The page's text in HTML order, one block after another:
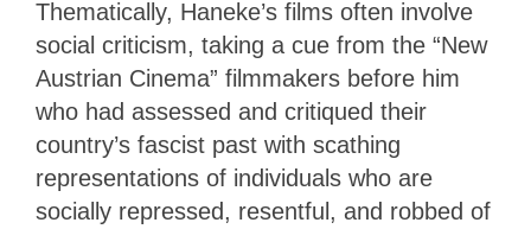
Thematically, Haneke’s films often involve
social criticism, taking a cue from the “New
Austrian Cinema” filmmakers before him
who had assessed and critiqued their
country’s fascist past with scathing
representations of individuals who are
socially repressed, resentful, and robbed of